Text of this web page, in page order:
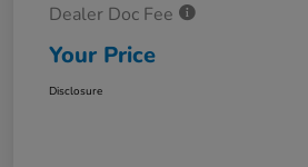
Dealer Doc Fee
Your Price
Disclosure